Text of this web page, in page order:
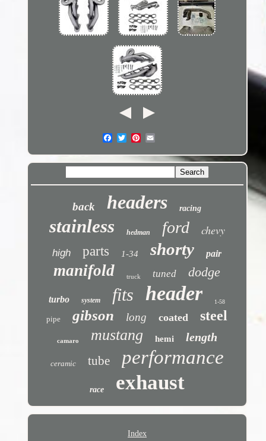
back headers racing
stainless hedman ford chevy
high parts 1-34 shorty pair
manifold truck tuned dodge
turbo system fits header 1-58
pipe gibson long coated steel
camaro mustang hemi length
ceramic tube performance
race exhaust
Index